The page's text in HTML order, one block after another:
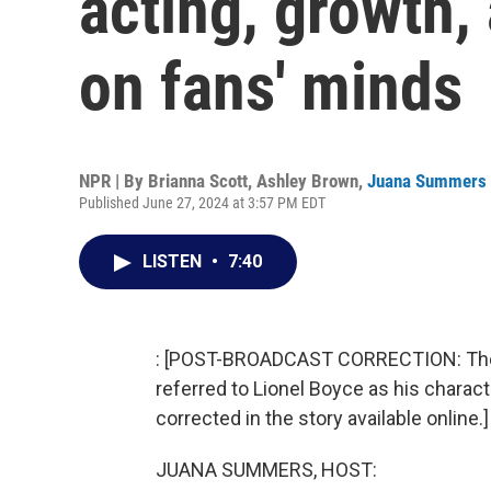
on fans' minds
NPR | By Brianna Scott, Ashley Brown, Juana Summers
Published June 27, 2024 at 3:57 PM EDT
LISTEN • 7:40
: [POST-BROADCAST
referred to Lionel Boyce as his
corrected in the story available online.]
JUANA SUMMERS, HOST: